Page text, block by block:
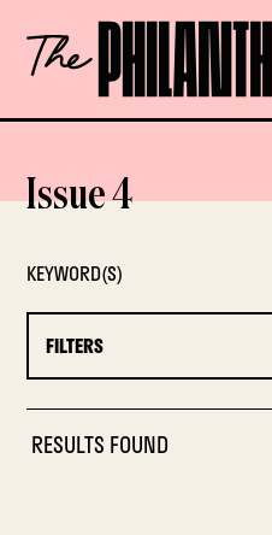
content
The
Philanthropist
Issue 4
KEYWORD(S)
FILTERS
RESULTS FOUND